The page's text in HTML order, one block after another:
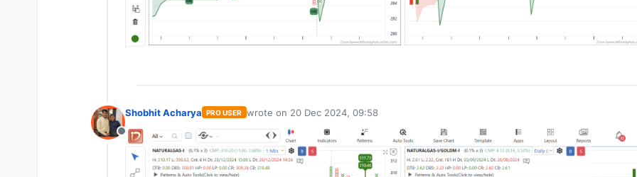
Offline
Shobhit Acharya PRO USER wrote on 20 Dec 2024, 09:58
last edited by